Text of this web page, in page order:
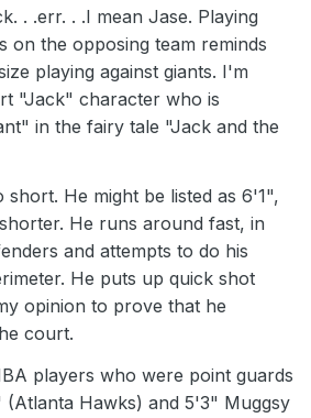
. .err. . .I mean Jase. Playing
on the opposing team reminds
playing against giants. I'm
"Jack" character who is
in the fairy tale "Jack and the
short. He might be listed as 6'1",
He runs around fast, in
and attempts to do his
He puts up quick shot
opinion to prove that he
court.
players who were point guards
(Atlanta Hawks) and 5'3" Muggsy